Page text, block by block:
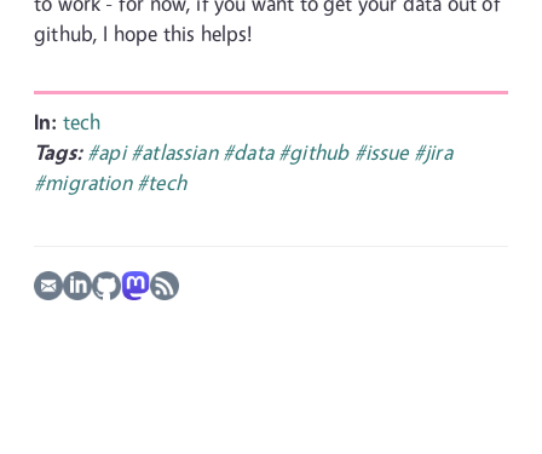
github, I hope this helps!
In: tech
Tags: #api#atlassian #data #github #issue #jira
#migration #tech